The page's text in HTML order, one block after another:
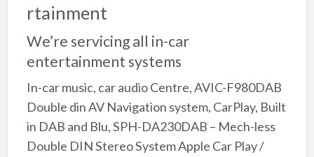
rtainment
We’re servicing all in-car
entertainment systems
In-car music, car audio Centre, AVIC-F980DAB
Double din AV Navigation system, CarPlay, Built
in DAB and Blu, SPH-DA230DAB – Mech-less
Double DIN Stereo System Apple Car Play /